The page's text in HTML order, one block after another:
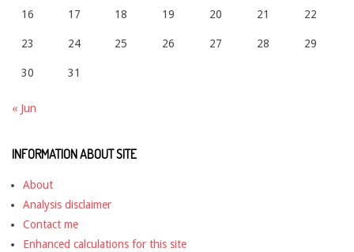
16 17 18 19 20 21 22
23 24 25 26 27 28 29
30 31
« Jun
INFORMATION ABOUT SITE
About
Analysis disclaimer
Contact me
Enhanced calculations for this site